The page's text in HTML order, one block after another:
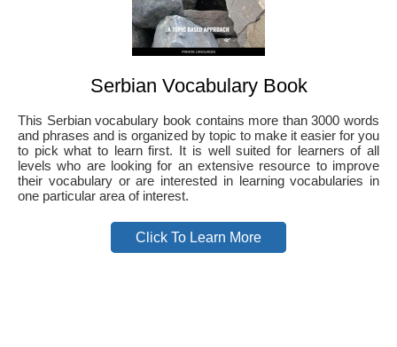
Serbian Vocabulary Book
This Serbian vocabulary book contains more than 3000 words
and phrases and is organized by topic to make it easier for you
to pick what to learn first. It is well suited for learners of all
levels who are looking for an extensive resource to improve
their vocabulary or are interested in learning vocabularies in
one particular area of interest.
Click To Learn More